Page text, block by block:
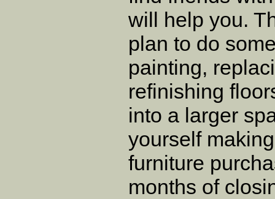
will help you.
plan to do
painting,
refinishing
into a larger
yourself
furniture
months of